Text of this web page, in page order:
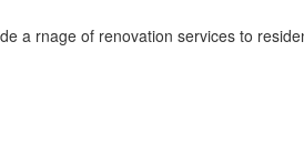
a rnage of renovation services to